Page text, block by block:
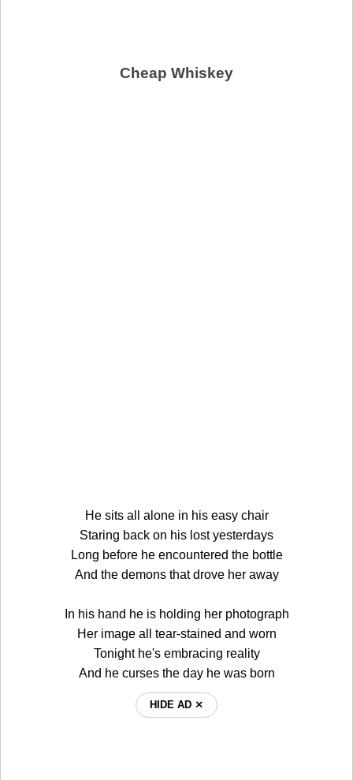
Cheap Whiskey
He sits all alone in his easy chair
Staring back on his lost yesterdays
Long before he encountered the bottle
And the demons that drove her away
In his hand he is holding her photograph
Her image all tear-stained and worn
Tonight he's embracing reality
And he curses the day he was born
HIDE AD ⨯